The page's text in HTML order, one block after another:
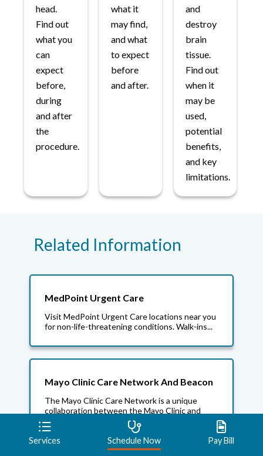
head.
Find out
what you
can
expect
before,
during
and after
the
procedure.
what it
may find,
and what
to expect
before
and after.
and
destroy
brain
tissue.
Find out
when it
may be
used,
potential
benefits,
and key
limitations.
Related Information
MedPoint Urgent Care
Visit MedPoint Urgent Care locations near you
for non-life-threatening conditions. Walk-ins...
Mayo Clinic Care Network And Beacon
The Mayo Clinic Care Network is a unique
collaboration between the Mayo Clinic and
Beacon Health...
Services
Schedule Now Pay Bill